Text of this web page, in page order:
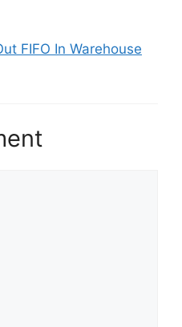
FIFO In Warehouse